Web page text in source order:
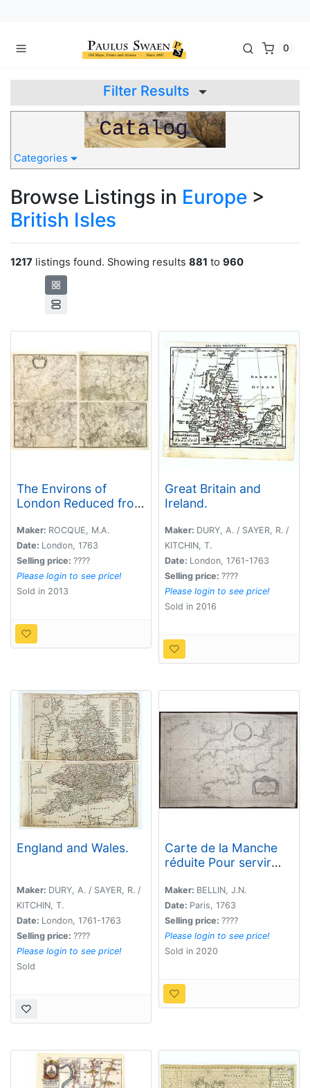
0
Filter Results
Categories
Browse Listings in Europe >
British Isles
1217 listings found. Showing results 881 to 960
The Environs of
London Reduced from
Sheets, by the Late
John Rocque,
topographer to His
Majesty with New
Improvements to the
Maker: ROCQUE, M.A.
Date: London, 1763
Selling price: ????
Please login to see price!
Sold in 2013
Great Britain and
Ireland.
Maker: DURY, A. / SAYER, R. /
KITCHIN, T.
Date: London, 1761-1763
Selling price: ????
Please login to see price!
Sold in 2016
England and Wales.
Maker: DURY, A. / SAYER, R. /
KITCHIN, T.
Date: London, 1761-1763
Selling price: ????
Please login to see price!
Sold
Carte de la Manche
réduite Pour servir
Maker: BELLIN, J.N.
Date: Paris, 1763
Selling price: ????
Please login to see price!
Sold in 2020